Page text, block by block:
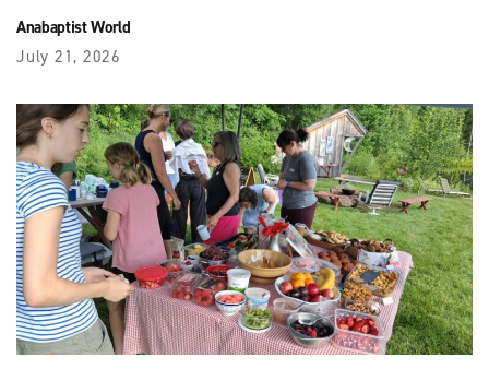
Anabaptist World
July 21, 2026